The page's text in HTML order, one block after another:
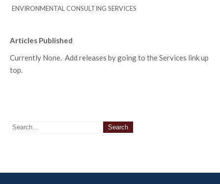
ENVIRONMENTAL CONSULTING SERVICES
Articles Published
Currently None. Add releases by going to the Services link up
top.